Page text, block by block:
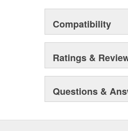
Compatibility
Ratings &
Questions &